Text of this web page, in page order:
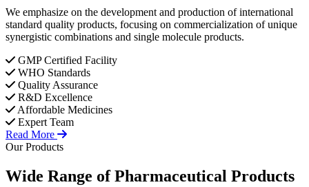
We emphasize on the development and production of international
standard quality products, focusing on commercialization of unique
synergistic combinations and single molecule products.
GMP Certified Facility
WHO Standards
Quality Assurance
R&D Excellence
Affordable Medicines
Expert Team
Read More
Our Products
Wide Range ofPharmaceutical Products